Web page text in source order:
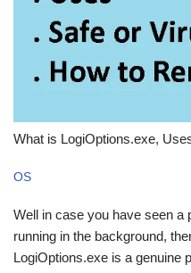
What is LogiOptions.exe,
OS
Well in case you have seen a
running in the background,
LogiOptions.exe is a genuine